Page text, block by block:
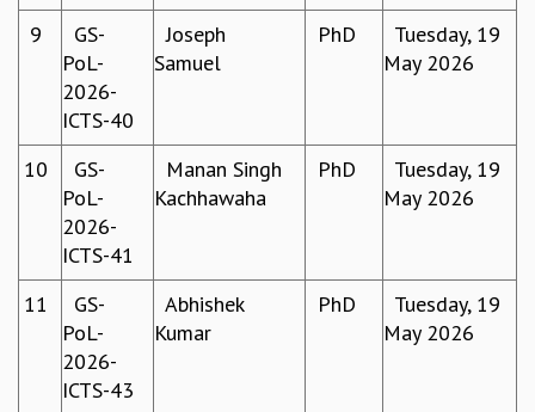
PUBLIC LECTURES
DISTINGUISHED LECTURES
EINSTEIN LECTURES
VISHVESHWARA LECTURES
D. D. KOSAMBI LECTURES
MADHAVA LECTURES
INFOSYS-ICTS STRING THEORY LECTURES
FOUNDATION DAY LECTURES
P. RAJAGOPALAN MEMORIAL LECTURES
9
GS-
PoL-
2026-
ICTS-40
Joseph
Samuel
PhD
Tuesday, 19
May 2026
10
GS-
PoL-
2026-
ICTS-41
Manan Singh
Kachhawaha
PhD
Tuesday, 19
May 2026
11
GS-
PoL-
2026-
ICTS-43
Abhishek
Kumar
PhD
Tuesday, 19
May 2026